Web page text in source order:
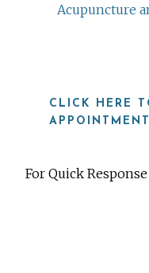
Acupuncture
CLICK HERE
For Quick